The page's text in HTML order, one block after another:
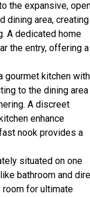
the expansive,
dining area, creating
A dedicated home
the entry, offering a
gourmet kitchen
to the dining area
A discreet
enhance
nook provides a
situated on one
bathroom and
room for ultimate